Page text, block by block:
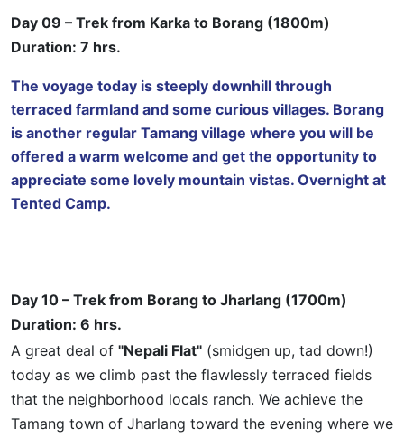
Day 09 – Trek from Karka to Borang (1800m)
Duration: 7 hrs.
The voyage today is steeply downhill through
terraced farmland and some curious villages. Borang
is another regular Tamang village where you will be
offered a warm welcome and get the opportunity to
appreciate some lovely mountain vistas. Overnight at
Tented Camp.
Day 10 – Trek from Borang to Jharlang (1700m)
Duration: 6 hrs.
A great deal of "Nepali Flat" (smidgen up, tad down!)
today as we climb past the flawlessly terraced fields
that the neighborhood locals ranch. We achieve the
Tamang town of Jharlang toward the evening where we